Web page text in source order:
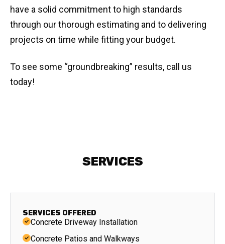
have a solid commitment to high standards
through our thorough estimating and to delivering
projects on time while fitting your budget.
To see some “groundbreaking” results, call us
today!
SERVICES
SERVICES OFFERED
Concrete Driveway Installation
Concrete Patios and Walkways